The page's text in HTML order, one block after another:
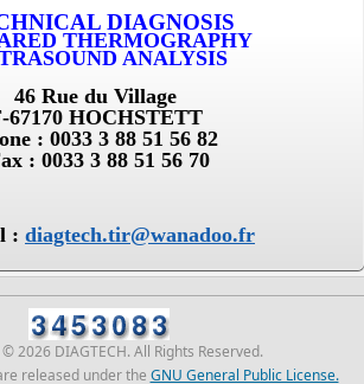
DIAGNOSIS
THERMOGRAPHY
ANALYSIS
46 Rue du Village
67170 HOCHSTETT
: 0033 3 88 51 56 82
: 0033 3 88 51 56 70
: diagtech.tir@wanadoo.fr
2026 DIAGTECH. All Rights Reserved.
released under the GNU General Public License.